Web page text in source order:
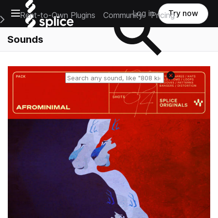
Open main navigation
Main Navigation Menu
Rent-to-Own Plugins Community Pricing
Log in Try now
Sounds
Reset search